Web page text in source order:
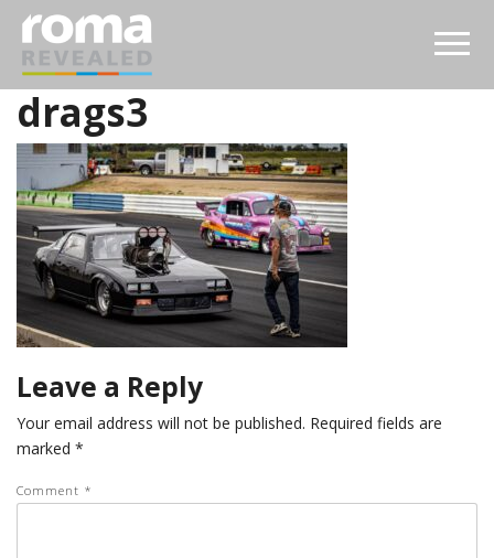
drags3
Leave a Reply
Your email address will not be published. Required fields are
marked *
Comment *